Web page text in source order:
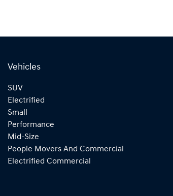
Vehicles
SUV
Electrified
Small
Performance
Mid-Size
People Movers And Commercial
Electrified Commercial